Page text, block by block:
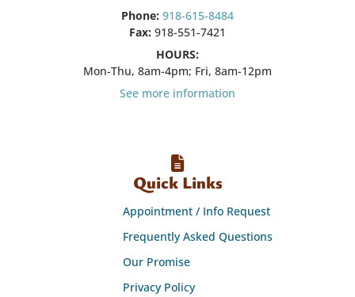
Phone: 918-615-8484
Fax: 918-551-7421
HOURS:
Mon-Thu, 8am-4pm; Fri, 8am-12pm
See more information
Quick Links
Appointment / Info Request
Frequently Asked Questions
Our Promise
Privacy Policy